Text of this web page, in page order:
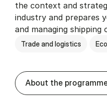
the context and
industry and prepares
and managing shipping
Trade and logistics
About the